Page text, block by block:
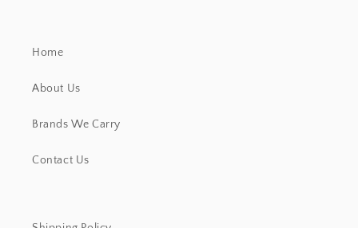
Home
About Us
Brands We Carry
Contact Us